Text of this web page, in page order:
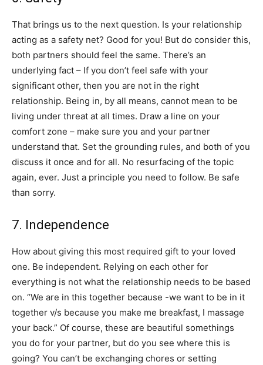
​That brings us to the next question. Is your relationship
acting as a safety net? Good for you! But do consider this,
both partners should feel the same. There’s an
underlying fact – ​If you don’t feel safe with your
significant other, then you are not in the right
relationship. ​Being in, by all means, cannot mean to be
living under threat at all times. Draw a line on your
comfort zone – make sure you and your partner
understand that. Set the grounding rules, and both of you
discuss it once and for all. No resurfacing of the topic
again, ever. Just a principle you need to follow. Be safe
than sorry.
​7​. Independence
​How about giving this most required gift to your loved
one. Be independent. Relying on each other for
everything is not what the relationship needs to be based
on. “We are in this together because -we want to be in it
together v/s because you make me breakfast, I massage
your back.” Of course, these are beautiful somethings
you do for your partner, but do you see where this is
going? You can’t be exchanging chores or setting